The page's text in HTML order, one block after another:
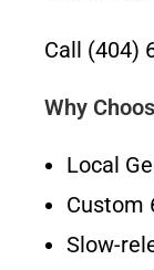
Call (404)
Why
Local
Custom
Slow-